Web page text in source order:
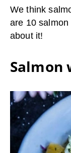
We think
are 10 salmon
about it!
Salmon